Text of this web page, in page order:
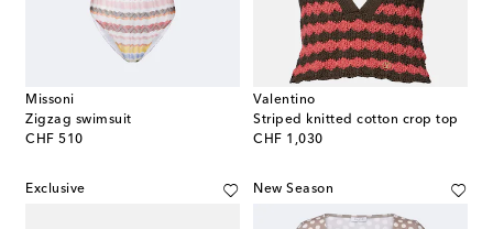
Missoni
Zigzag swimsuit
CHF 510
original price
Valentino
Striped knitted cotton crop top
CHF 1,030
original price
Exclusive New Season